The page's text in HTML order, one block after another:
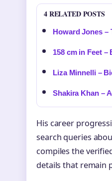
4 RELATED POSTS
Howard Jones –
158 cm in Feet
Liza Minnelli –
Shakira Khan –
His career
search queries
compiles the
details that remain